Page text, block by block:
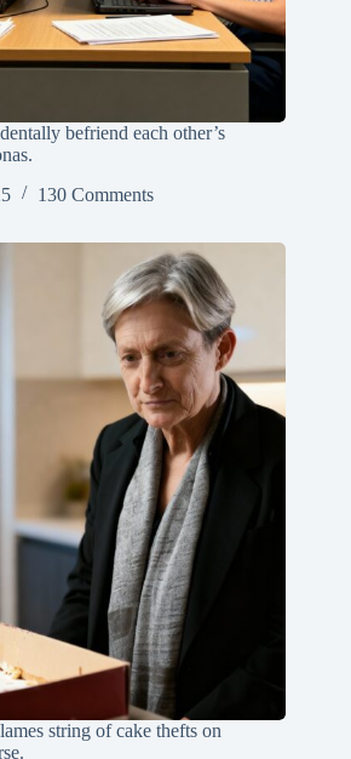
befriend each other’s
130 Comments
string of cake thefts on